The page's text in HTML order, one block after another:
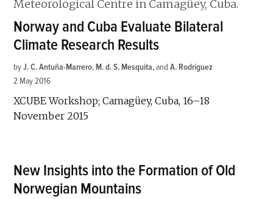
Norway and Cuba Evaluate Bilateral
Climate Research Results
by J. C. Antuña-Marrero, M. d. S. Mesquita andA. Rodriguez
2 May 2016
XCUBE Workshop; Camagüey, Cuba, 16–18
November 2015
New Insights into the Formation of Old
Norwegian Mountains